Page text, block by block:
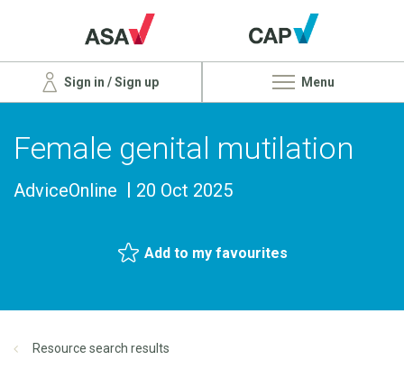
Sign in / Sign up Menu
Female genital mutilation
AdviceOnline 20 Oct 2025
Add to my favourites
Resource search results